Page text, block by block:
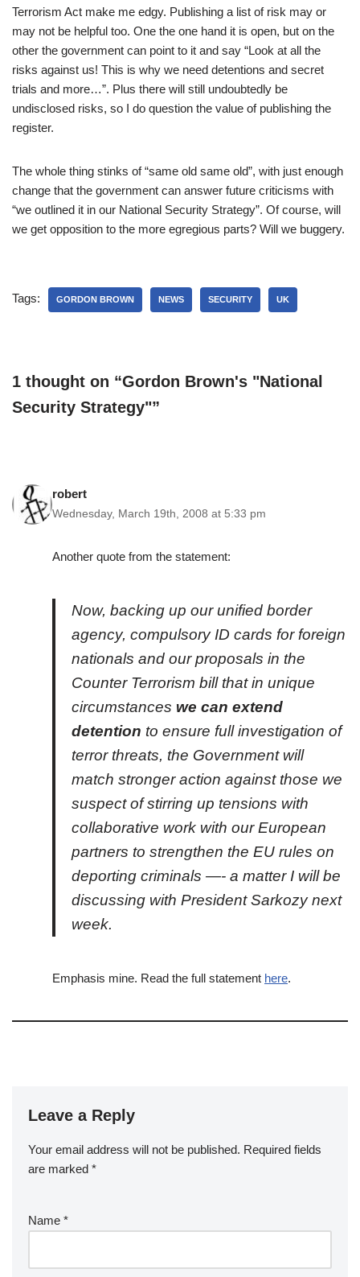
Terrorism Act make me edgy. Publishing a list of risk may or
may not be helpful too. One the one hand it is open, but on the
other the government can point to it and say “Look at all the
risks against us! This is why we need detentions and secret
trials and more…”. Plus there will still undoubtedly be
undisclosed risks, so I do question the value of publishing the
register.
The whole thing stinks of “same old same old”, with just enough
change that the government can answer future criticisms with
“we outlined it in our National Security Strategy”. Of course, will
we get opposition to the more egregious parts? Will we buggery.
Tags: GORDON BROWN NEWS SECURITY UK
1 thought on “Gordon Brown's "National
Security Strategy"”
robert
Wednesday, March 19th, 2008 at 5:33 pm
Another quote from the statement:
Now, backing up our unified border
agency, compulsory ID cards for foreign
nationals and our proposals in the
Counter Terrorism bill that in unique
circumstances we can extend
detention to ensure full investigation of
terror threats, the Government will
match stronger action against those we
suspect of stirring up tensions with
collaborative work with our European
partners to strengthen the EU rules on
deporting criminals —- a matter I will be
discussing with President Sarkozy next
week.
Emphasis mine. Read the full statement here.
Leave a Reply
Your email address will not be published. Required fields
are marked *
Name *